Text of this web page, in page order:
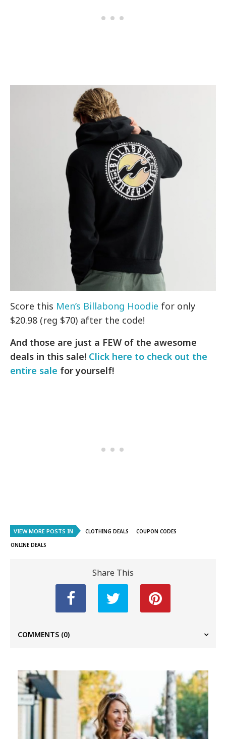
Score this Men’s Billabong Hoodie for only
$20.98 (reg $70) after the code!
And those are just a FEW of the awesome
deals in this sale! Click here to check out the
entire sale for yourself!
VIEW MORE POSTS IN CLOTHING DEALS
COUPON CODES
ONLINE DEALS
Share This
COMMENTS (0)